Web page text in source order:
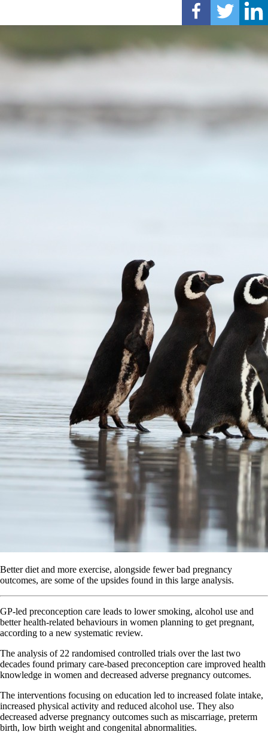
Better diet and more exercise, alongside fewer bad pregnancy
outcomes, are some of the upsides found in this large analysis.
GP-led preconception care leads to lower smoking, alcohol use and
better health-related behaviours in women planning to get pregnant,
according to a new systematic review.
The analysis of 22 randomised controlled trials over the last two
decades found primary care-based preconception care improved health
knowledge in women and decreased adverse pregnancy outcomes.
The interventions focusing on education led to increased folate intake,
increased physical activity and reduced alcohol use. They also
decreased adverse pregnancy outcomes such as miscarriage, preterm
birth, low birth weight and congenital abnormalities.